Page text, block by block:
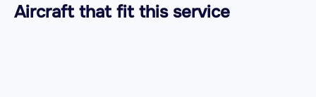
Aircraftthat fit this service